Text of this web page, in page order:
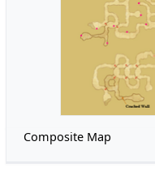
Composite Map